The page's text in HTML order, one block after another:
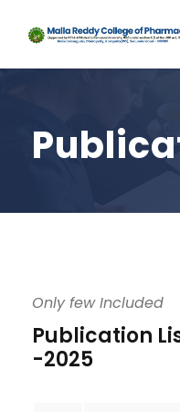
Only few Included
Publication
-2025